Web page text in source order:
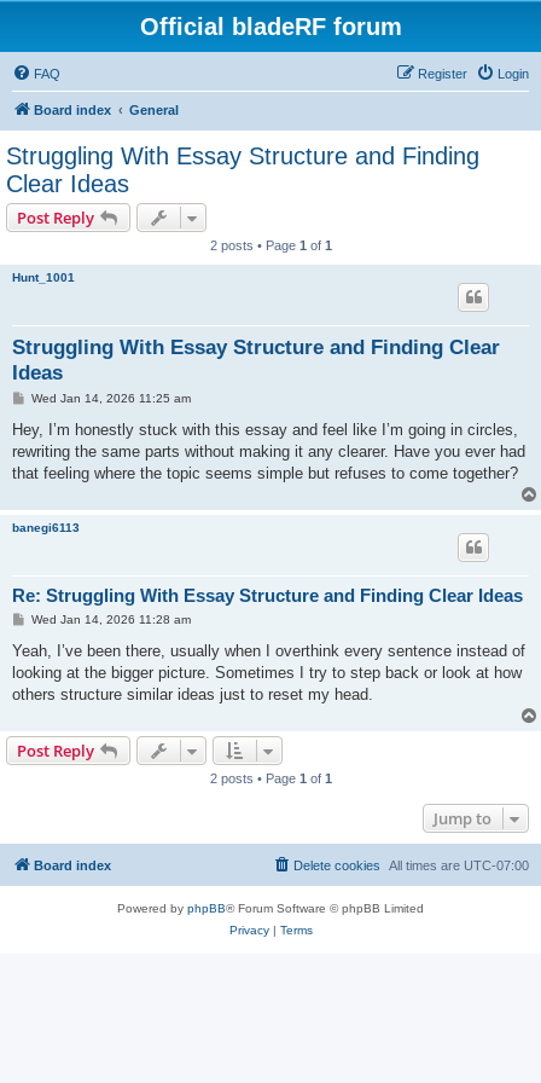
Official bladeRF forum
FAQ Login
Register
Board index General
Struggling With Essay Structure and Finding
Clear Ideas
Post Reply
2 posts • Page 1 of 1
Hunt_1001
Struggling With Essay Structure and Finding Clear
Ideas
P
s
Wed Jan 14, 2026 11:25 am
Hey, I’m honestly stuck with this essay and feel like I’m going in circles,
rewriting the same parts without making it any clearer. Have you ever had
that feeling where the topic seems simple but refuses to come together?
banegi6113
Re: Struggling With Essay Structure and Finding Clear Ideas
P
s
Wed Jan 14, 2026 11:28 am
Yeah, I’ve been there, usually when I overthink every sentence instead of
looking at the bigger picture. Sometimes I try to step back or look at how
others structure similar ideas just to reset my head.
Post Reply
2 posts • Page 1 of 1
Jump to
Board index All times are UTC-07:00
Delete cookies
Powered by phpBB® Forum Software © phpBB Limited
Privacy| Terms